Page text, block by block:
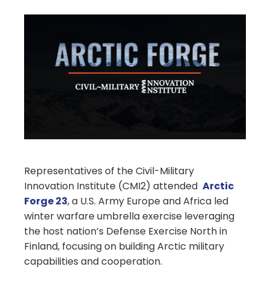
Representatives of the Civil-Military
Innovation Institute (CMI2) attended Arctic
Forge 23, a U.S. Army Europe and Africa led
winter warfare umbrella exercise leveraging
the host nation’s Defense Exercise North in
Finland, focusing on building Arctic military
capabilities and cooperation.